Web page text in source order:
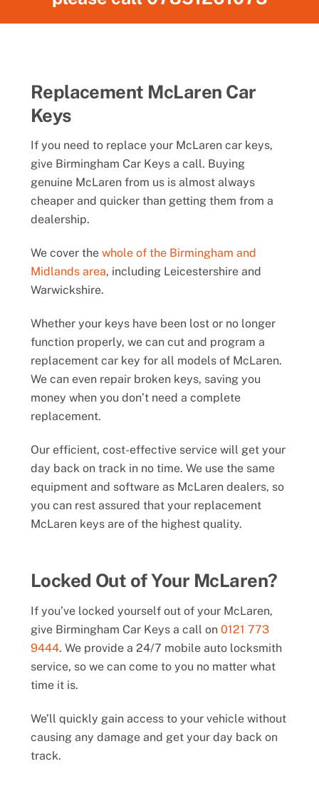
Replacement McLaren Car
Keys
If you need to replace your McLaren car keys,
give Birmingham Car Keys a call. Buying
genuine McLaren from us is almost always
cheaper and quicker than getting them from a
dealership.
We cover the whole of the Birmingham and
Midlands area, including Leicestershire and
Warwickshire.
Whether your keys have been lost or no longer
function properly, we can cut and program a
replacement car key for all models of McLaren.
We can even repair broken keys, saving you
money when you don’t need a complete
replacement.
Our efficient, cost-effective service will get your
day back on track in no time. We use the same
equipment and software as McLaren dealers, so
you can rest assured that your replacement
McLaren keys are of the highest quality.
Locked Out of Your McLaren?
If you’ve locked yourself out of your McLaren,
give Birmingham Car Keys a call on 0121 773
9444. We provide a 24/7 mobile auto locksmith
service, so we can come to you no matter what
time it is.
We’ll quickly gain access to your vehicle without
causing any damage and get your day back on
track.